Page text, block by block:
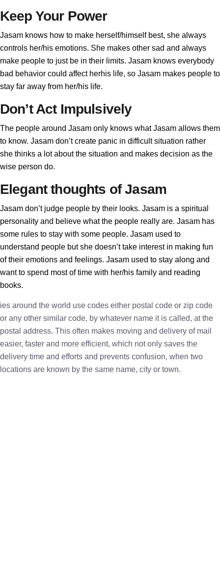
Keep Your Power
Jasam knows how to make herself/himself best, she always
controls her/his emotions. She makes other sad and always
make people to just be in their limits. Jasam knows everybody
bad behavior could affect herhis life, so Jasam makes people to
stay far away from her/his life.
Don’t Act Impulsively
The people around Jasam only knows what Jasam allows them
to know. Jasam don’t create panic in difficult situation rather
she thinks a lot about the situation and makes decision as the
wise person do.
Elegant thoughts of Jasam
Jasam don’t judge people by their looks. Jasam is a spiritual
personality and believe what the people really are. Jasam has
some rules to stay with some people. Jasam used to
understand people but she doesn’t take interest in making fun
of their emotions and feelings. Jasam used to stay along and
want to spend most of time with her/his family and reading
books.
ies around the world use codes either postal code or zip code
or any other similar code, by whatever name it is called, at the
postal address. This often makes moving and delivery of mail
easier, faster and more efficient, which not only saves the
delivery time and efforts and prevents confusion, when two
locations are known by the same name, city or town.